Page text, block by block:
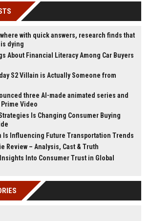
with quick answers, research finds that
dying
About Financial Literacy Among Car Buyers
S2 Villain is Actually Someone from
three AI-made animated series and
Video
Is Changing Consumer Buying
Is Influencing Future Transportation Trends
Review – Analysis, Cast & Truth
Into Consumer Trust in Global